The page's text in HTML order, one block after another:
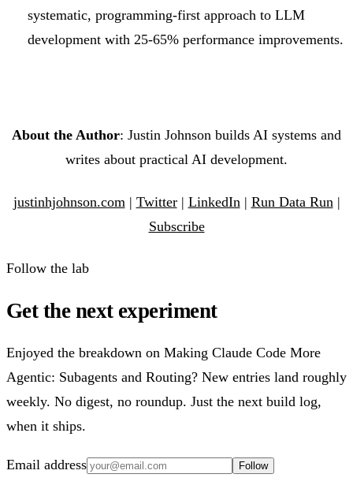
systematic, programming-first approach to LLM
development with 25-65% performance improvements.
About the Author: Justin Johnson builds AI systems and
writes about practical AI development.
justinhjohnson.com | Twitter| LinkedIn | Run Data Run |
Subscribe
Follow the lab
Get the next experiment
Enjoyed the breakdown on Making Claude Code More
Agentic: Subagents and Routing? New entries land roughly
weekly. No digest, no roundup. Just the next build log,
when it ships.
Email address Follow